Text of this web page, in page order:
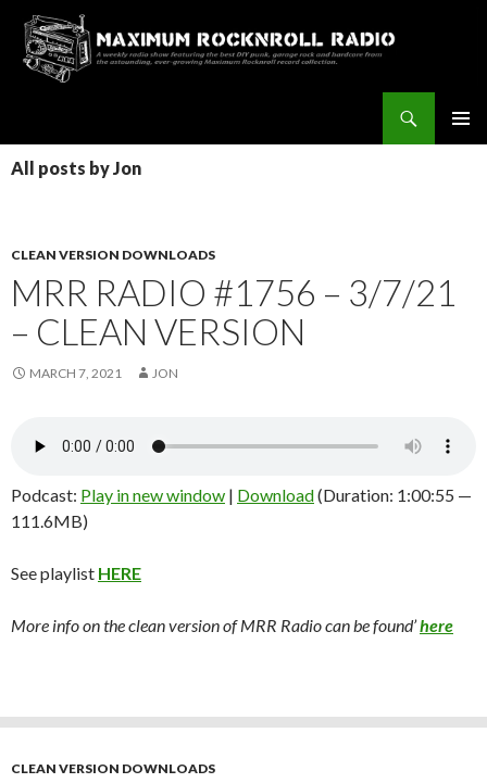
TO
CONTENT
All posts by Jon
CLEAN VERSION DOWNLOADS
MRR RADIO #1756 – 3/7/21
– CLEAN VERSION
MARCH 7, 2021 JON
Podcast: Play in new window | Download(Duration: 1:00:55 —
111.6MB)
See playlist HERE
More info on the clean version of MRR Radio can be found’here
CLEAN VERSION DOWNLOADS